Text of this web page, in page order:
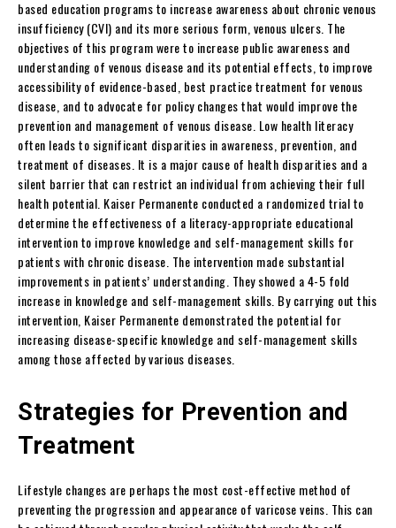
based education programs to increase awareness about chronic venous
insufficiency (CVI) and its more serious form, venous ulcers. The
objectives of this program were to increase public awareness and
understanding of venous disease and its potential effects, to improve
accessibility of evidence-based, best practice treatment for venous
disease, and to advocate for policy changes that would improve the
prevention and management of venous disease. Low health literacy
often leads to significant disparities in awareness, prevention, and
treatment of diseases. It is a major cause of health disparities and a
silent barrier that can restrict an individual from achieving their full
health potential. Kaiser Permanente conducted a randomized trial to
determine the effectiveness of a literacy-appropriate educational
intervention to improve knowledge and self-management skills for
patients with chronic disease. The intervention made substantial
improvements in patients’ understanding. They showed a 4-5 fold
increase in knowledge and self-management skills. By carrying out this
intervention, Kaiser Permanente demonstrated the potential for
increasing disease-specific knowledge and self-management skills
among those affected by various diseases.
Strategies for Prevention and
Treatment
Lifestyle changes are perhaps the most cost-effective method of
preventing the progression and appearance of varicose veins. This can